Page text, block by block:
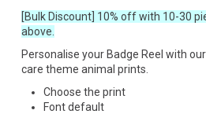
[Bulk Discount] 10% off with 10-30
above.
Personalise your Badge Reel with
care theme animal prints.
Choose the print
Font default